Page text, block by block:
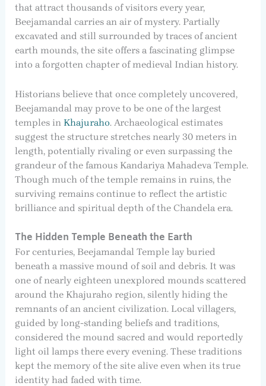
that attract thousands of visitors every year,
Beejamandal carries an air of mystery. Partially
excavated and still surrounded by traces of ancient
earth mounds, the site offers a fascinating glimpse
into a forgotten chapter of medieval Indian history.
Historians believe that once completely uncovered,
Beejamandal may prove to be one of the largest
temples in Khajuraho. Archaeological estimates
suggest the structure stretches nearly 30 meters in
length, potentially rivaling or even surpassing the
grandeur of the famous Kandariya Mahadeva Temple.
Though much of the temple remains in ruins, the
surviving remains continue to reflect the artistic
brilliance and spiritual depth of the Chandela era.
The Hidden Temple Beneath the Earth
For centuries, Beejamandal Temple lay buried
beneath a massive mound of soil and debris. It was
one of nearly eighteen unexplored mounds scattered
around the Khajuraho region, silently hiding the
remnants of an ancient civilization. Local villagers,
guided by long-standing beliefs and traditions,
considered the mound sacred and would reportedly
light oil lamps there every evening. These traditions
kept the memory of the site alive even when its true
identity had faded with time.